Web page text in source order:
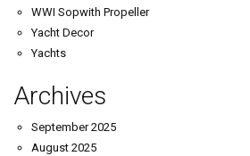
WWI Sopwith Propeller
Yacht Decor
Yachts
Archives
September 2025
August 2025